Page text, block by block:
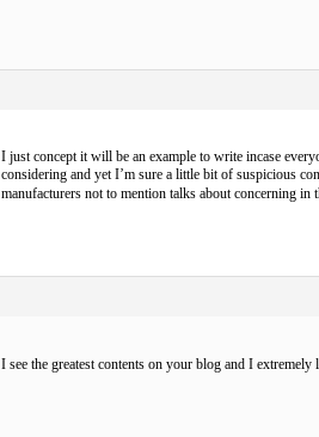
I just concept it will be an example to write incase
considering and yet I’m sure a little bit of suspicious
manufacturers not to mention talks about concerning in
I see the greatest contents on your blog and I extremely